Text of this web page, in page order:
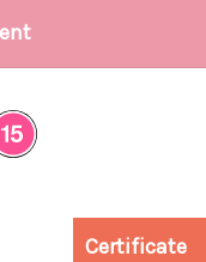
Certificate